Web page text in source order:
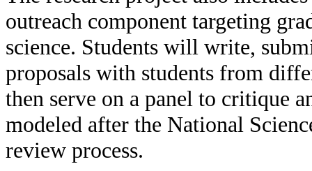
outreach component targeting
science. Students will write,
proposals with students from
then serve on a panel to critique
modeled after the National
review process.